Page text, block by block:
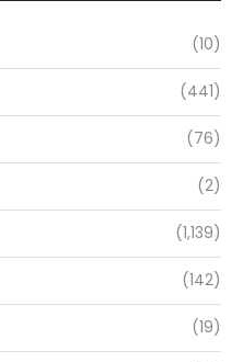
(10)
(441)
(76)
(2)
(1,139)
(142)
(19)